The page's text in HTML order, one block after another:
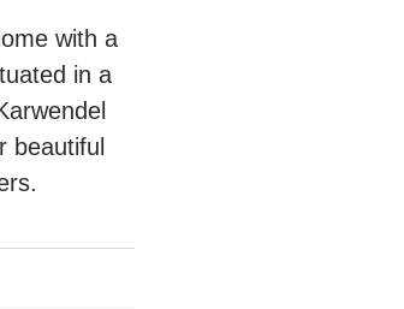
with a
in a
beautiful